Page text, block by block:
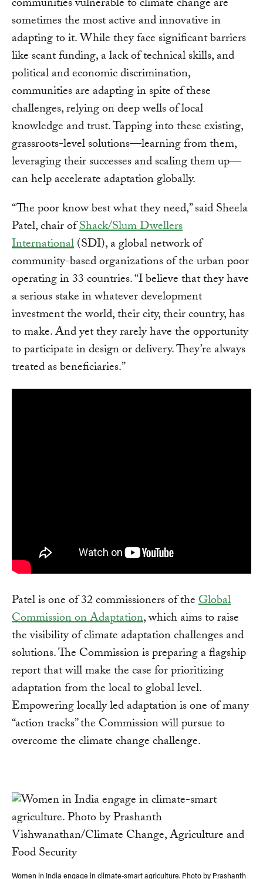
communities vulnerable to climate change are
sometimes the most active and innovative in
adapting to it. While they face significant barriers
like scant funding, a lack of technical skills, and
political and economic discrimination,
communities are adapting in spite of these
challenges, relying on deep wells of local
knowledge and trust. Tapping into these existing,
grassroots-level solutions—learning from them,
leveraging their successes and scaling them up—
can help accelerate adaptation globally.
“The poor know best what they need,” said Sheela
Patel, chair ofShack/Slum Dwellers
International(SDI), a global network of
community-based organizations of the urban poor
operating in 33 countries. “I believe that they have
a serious stake in whatever development
investment the world, their city, their country, has
to make. And yet they rarely have the opportunity
to participate in design or delivery. They’re always
treated as beneficiaries.”
Patel is one of 32 commissioners of theGlobal
Commission on Adaptation, which aims to raise
the visibility of climate adaptation challenges and
solutions. The Commission is preparing a flagship
report that will make the case for prioritizing
adaptation from the local to global level.
Empowering locally led adaptation is one of many
“action tracks” the Commission will pursue to
overcome the climate change challenge.
Women in India engage in climate-smart agriculture. Photo by Prashanth